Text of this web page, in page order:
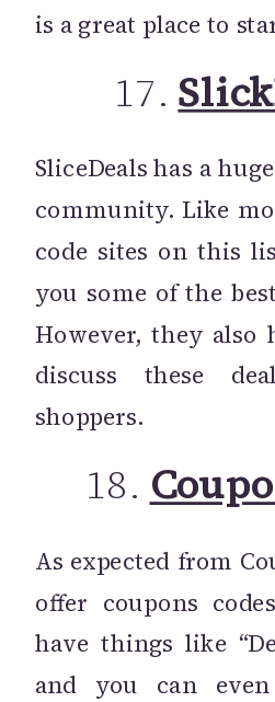
is a great place to
17.
SliceDeals has a
community. Like
code sites on this
you some of the
However, they also
discuss these
shoppers.
18.
As expected from
offer coupons
have things like
and you can